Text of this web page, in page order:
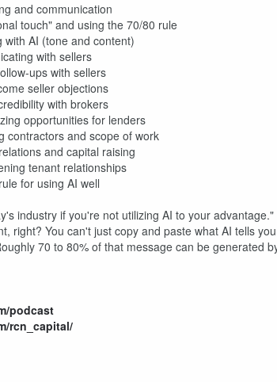
and communication
touch" and using the 70/80 rule
AI (tone and content)
with sellers
ups with sellers
seller objections
with brokers
opportunities for lenders
contractors and scope of work
and capital raising
tenant relationships
for using AI well
industry if you're not utilizing AI to your advantage."
right? You can't just copy and paste what AI tells
70 to 80% of that message can be generated
podcast
rcn_capital/
Volume
60%